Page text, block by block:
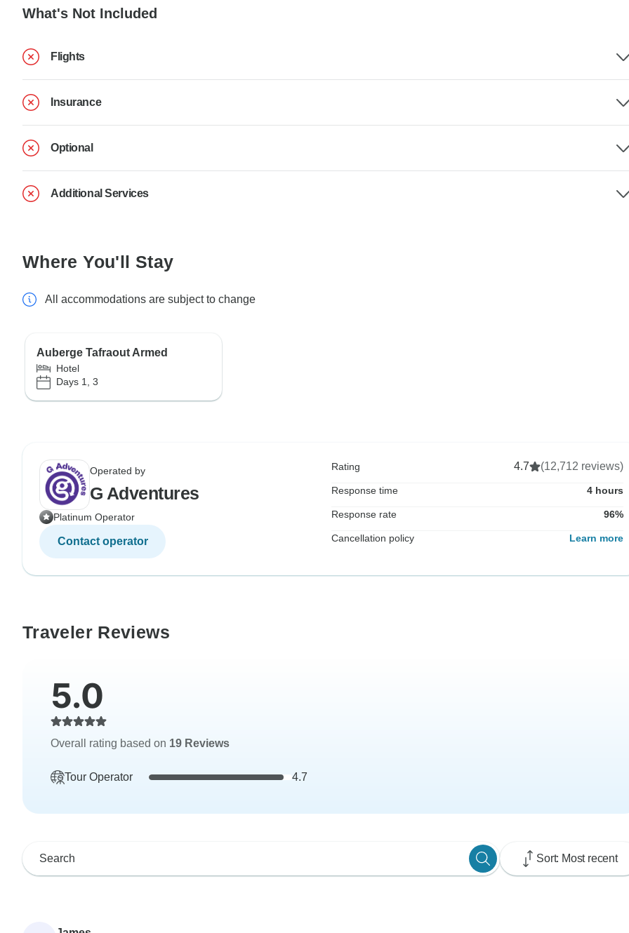
What's Not Included
Flights
Insurance
Optional
Additional Services
Where You'll Stay
All accommodations are subject to change
Auberge Tafraout Armed
Hotel
Days 1, 3
Operated by
G Adventures
Platinum Operator
Contact operator
Rating 4.7 (12,712 reviews)
Response time 4 hours
Response rate 96%
Cancellation policy Learn more
Traveler Reviews
5.0
Overall rating based on 19 Reviews
Tour Operator 4.7
Sort: Most recent